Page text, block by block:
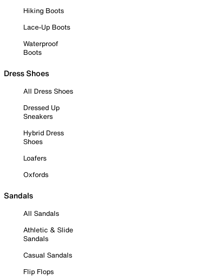
Hiking Boots
Lace-Up Boots
Waterproof
Boots
Dress Shoes
All Dress Shoes
Dressed Up
Sneakers
Hybrid Dress
Shoes
Loafers
Oxfords
Sandals
All Sandals
Athletic & Slide
Sandals
Casual Sandals
Flip Flops